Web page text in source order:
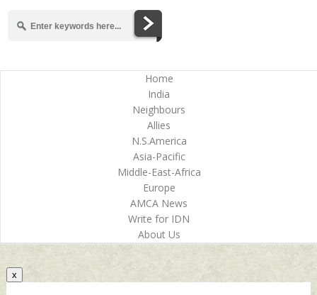
Home
India
Neighbours
Allies
N.S.America
Asia-Pacific
Middle-East-Africa
Europe
AMCA News
Write for IDN
About Us
x